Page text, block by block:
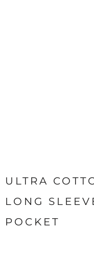
ULTRA
LONG
POCKET